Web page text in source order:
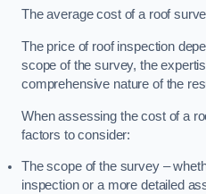
The average cost of a roof
The price of roof inspection
scope of the survey, the
comprehensive nature of the
When assessing the cost of a
factors to consider:
The scope of the survey –
inspection or a more detailed